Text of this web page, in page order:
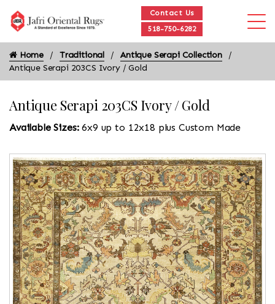
Contact Us
518-750-6282
Home Traditional
Antique Serapi Collection
Antique Serapi 203CS Ivory / Gold
Antique Serapi 203CS Ivory / Gold
Available Sizes:6x9 up to 12x18 plus Custom Made